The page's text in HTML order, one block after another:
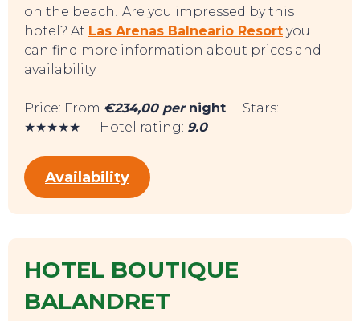
SWEET DREAMS
on the beach! Are you impressed by this
hotel? At Las Arenas Balneario Resort you
can find more information about prices and
availability.
Price: From €234,00 per night
Stars:
★★★★★ Hotel rating: 9.0
Availability
HOTEL BOUTIQUE
BALANDRET